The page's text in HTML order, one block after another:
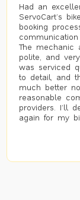
Had an
ServoCart’s
booking
The mechanic
polite, and
was serviced
to detail, and
much better
reasonable
providers. I’ll
again for my